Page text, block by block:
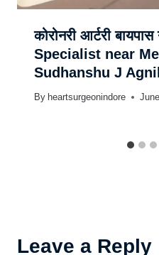
कोरोनरी आर्टरी
Specialist near
Sudhanshu J
By heartsurgeonindore
Leave a Reply